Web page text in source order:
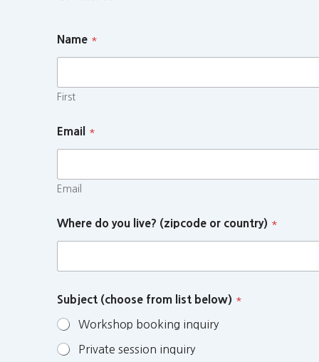
Name *
First
Email *
Email
Where do you live? (zipcode or country) *
Subject (choose from list below) *
Workshop booking inquiry
Private session inquiry